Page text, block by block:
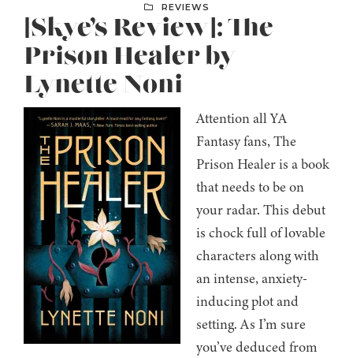
REVIEWS
[Skye’s Review]: The
Prison Healer by
Lynette Noni
Attention all YA
Fantasy fans, The
Prison Healer is a book
that needs to be on
your radar. This debut
is chock full of lovable
characters along with
an intense, anxiety-
inducing plot and
setting. As I’m sure
you’ve deduced from